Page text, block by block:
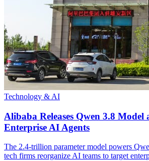
Technology & AI
Alibaba Releases Qwen 3.8 Model
Enterprise AI Agents
The 2.4-trillion parameter model powers
tech firms reorganize AI teams to target